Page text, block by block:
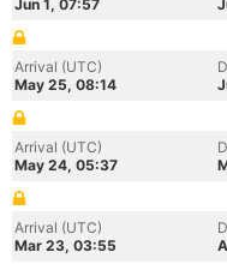
Jun 1, 07:57
Arrival (UTC)
May 25, 08:14
Arrival (UTC)
May 24, 05:37
Arrival (UTC)
Mar 23, 03:55